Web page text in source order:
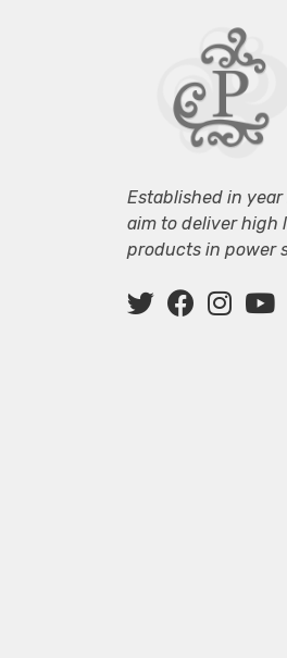
Established in
aim to deliver high
products in power